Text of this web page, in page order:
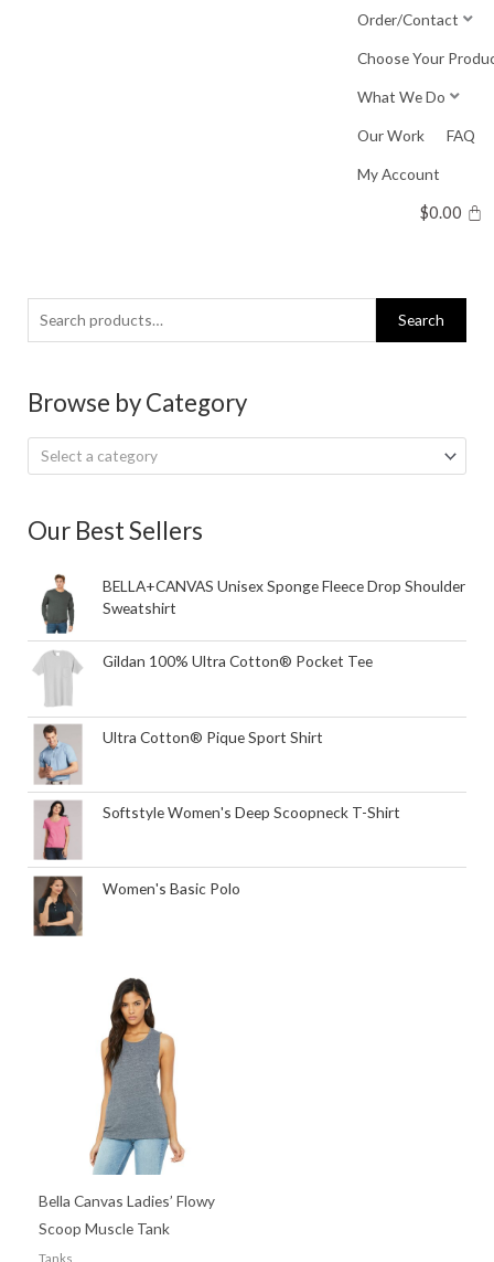
Order/Contact
Choose Your
What We Do
Our Work FAQ
My Account
$0.00
Search
for:
Search
Browse by Category
Select a category
Our Best Sellers
BELLA+CANVAS Unisex Sponge Fleece Drop Shoulder
Sweatshirt
Gildan 100% Ultra Cotton® Pocket Tee
Ultra Cotton® Pique Sport Shirt
Softstyle Women's Deep Scoopneck T-Shirt
Women's Basic Polo
Bella Canvas Ladies’ Flowy
Scoop Muscle Tank
Tanks